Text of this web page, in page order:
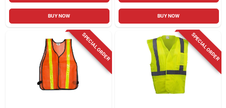
BUY NOW BUY NOW
SPECIAL ORDER SPECIAL ORDER